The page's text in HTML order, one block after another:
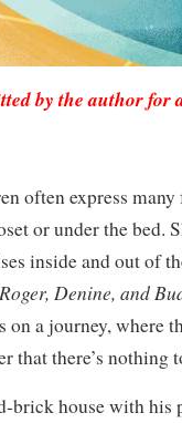
by the author
often express many
or under the bed.
inside and out of
Denine, and
on a journey, where
that there’s
brick house with his